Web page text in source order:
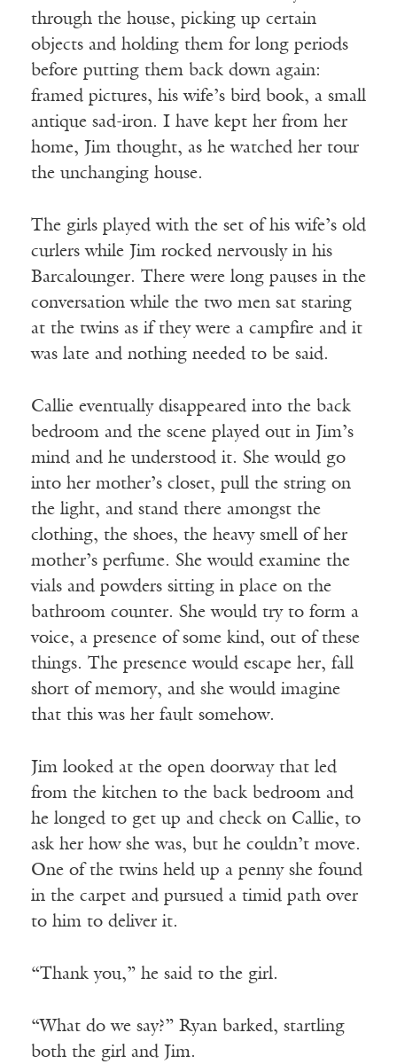
through the house, picking up certain
objects and holding them for long periods
before putting them back down again:
framed pictures, his wife’s bird book, a small
antique sad-iron. I have kept her from her
home, Jim thought, as he watched her tour
the unchanging house.
The girls played with the set of his wife’s old
curlers while Jim rocked nervously in his
Barcalounger. There were long pauses in the
conversation while the two men sat staring
at the twins as if they were a campfire and it
was late and nothing needed to be said.
Callie eventually disappeared into the back
bedroom and the scene played out in Jim’s
mind and he understood it. She would go
into her mother’s closet, pull the string on
the light, and stand there amongst the
clothing, the shoes, the heavy smell of her
mother’s perfume. She would examine the
vials and powders sitting in place on the
bathroom counter. She would try to form a
voice, a presence of some kind, out of these
things. The presence would escape her, fall
short of memory, and she would imagine
that this was her fault somehow.
Jim looked at the open doorway that led
from the kitchen to the back bedroom and
he longed to get up and check on Callie, to
ask her how she was, but he couldn’t move.
One of the twins held up a penny she found
in the carpet and pursued a timid path over
to him to deliver it.
“Thank you,” he said to the girl.
“What do we say?” Ryan barked, startling
both the girl and Jim.